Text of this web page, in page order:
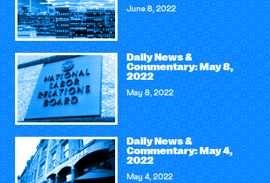
June 8, 2022
Daily News &
Commentary: May 8,
2022
May 8, 2022
Daily News &
Commentary: May 4,
2022
May 4, 2022